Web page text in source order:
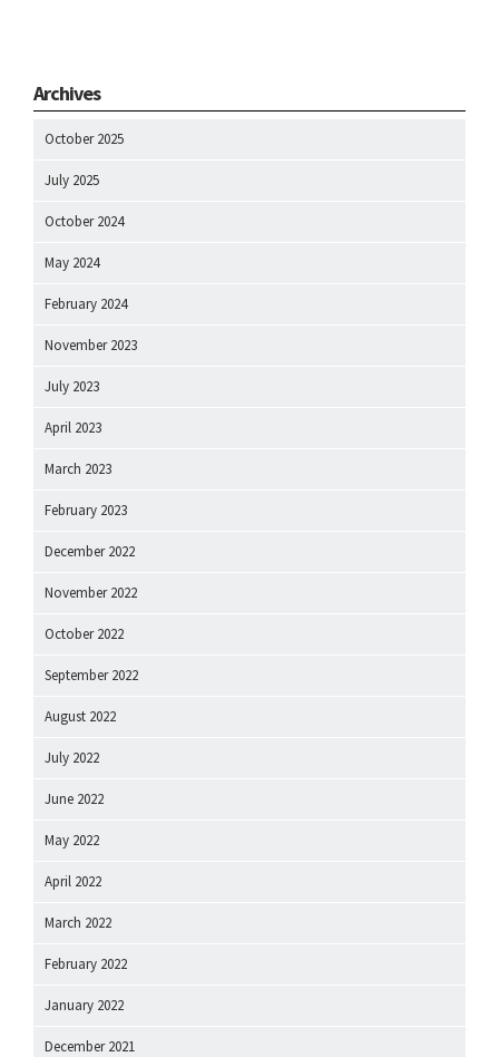
Archives
October 2025
July 2025
October 2024
May 2024
February 2024
November 2023
July 2023
April 2023
March 2023
February 2023
December 2022
November 2022
October 2022
September 2022
August 2022
July 2022
June 2022
May 2022
April 2022
March 2022
February 2022
January 2022
December 2021